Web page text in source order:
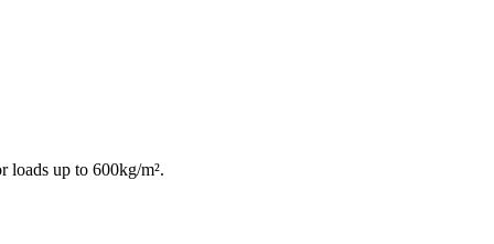
loads up to 600kg/m².